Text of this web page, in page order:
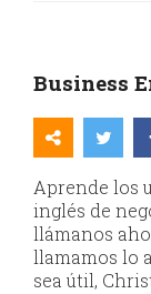
Business
Aprende los
inglés de
llámanos
llamamos lo
sea útil,